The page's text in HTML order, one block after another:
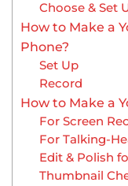
Choose & Set
How to Make a
Phone?
Set Up
Record
How to Make a
For Screen
For Talking-
Edit & Polish
Thumbnail